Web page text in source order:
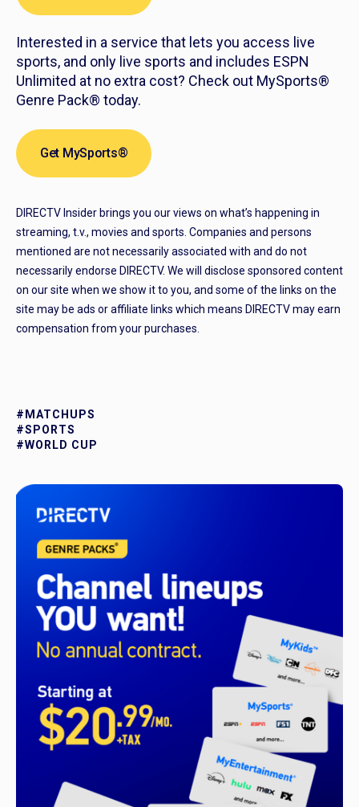
Interested in a service that lets you access live
sports, and only live sports and includes ESPN
Unlimited at no extra cost? Check out MySports®
Genre Pack® today.
Get MySports®
DIRECTV Insider brings you our views on what’s happening in
streaming, t.v., movies and sports. Companies and persons
mentioned are not necessarily associated with and do not
necessarily endorse DIRECTV. We will disclose sponsored content
on our site when we show it to you, and some of the links on the
site may be ads or affiliate links which means DIRECTV may earn
compensation from your purchases.
#MATCHUPS
#SPORTS
#WORLD CUP